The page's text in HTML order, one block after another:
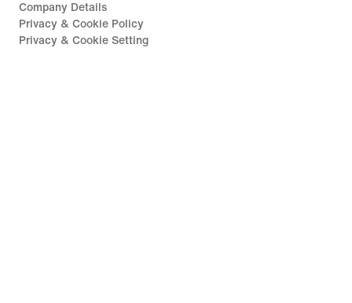
Company Details
Privacy & Cookie Policy
Privacy & Cookie Setting